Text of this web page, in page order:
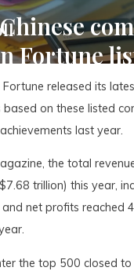
Fortune
Fortune released its
on these listed
last year.
the total
trillion) this year,
net profits reached
the top 500 closed